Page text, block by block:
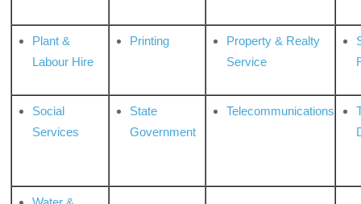
Plant &
Labour Hire
Printing
Property & Realty
Service
Social
Services
State
Government
Telecommunications